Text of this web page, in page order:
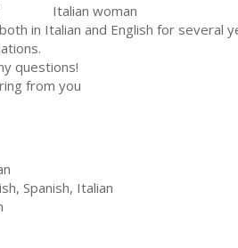
Italian woman
in Italian and English for several
questions!
from you
Spanish, Italian